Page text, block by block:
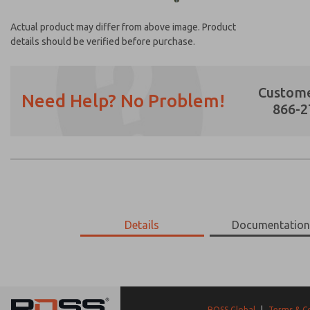
Actual product may differ from above image. Product
details should be verified before purchase.
Need Help? No Problem!
866-
Details Documentation
17-663-056
Prefered Method of Contact?
*Yes, I have read the privacy policy and